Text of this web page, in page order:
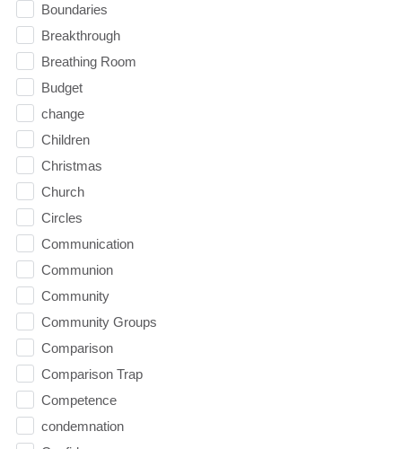
Boundaries
Breakthrough
Breathing Room
Budget
change
Children
Christmas
Church
Circles
Communication
Communion
Community
Community Groups
Comparison
Comparison Trap
Competence
condemnation